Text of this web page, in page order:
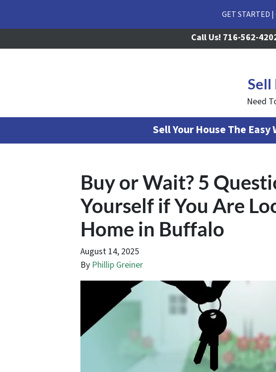
GET STARTED
Sell
Need
Call Us! 716-562-
Sell Your House The Easy
Buy or Wait? 5
Yourself if You Are
Home in Buffalo
August 14, 2025
By Phillip Greiner